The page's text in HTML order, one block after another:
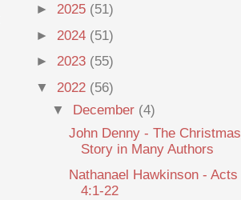
► 2025 (51)
► 2024 (51)
► 2023 (55)
▼ 2022 (56)
▼
December (4)
John Denny - The Christmas
Story in Many Authors
Nathanael Hawkinson - Acts
4:1-22